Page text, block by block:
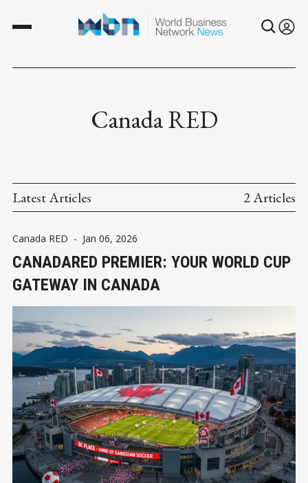
Canada RED
Latest Articles 2 Articles
Canada RED - Jan 06, 2026
CANADARED PREMIER: YOUR WORLD CUP
GATEWAY IN CANADA